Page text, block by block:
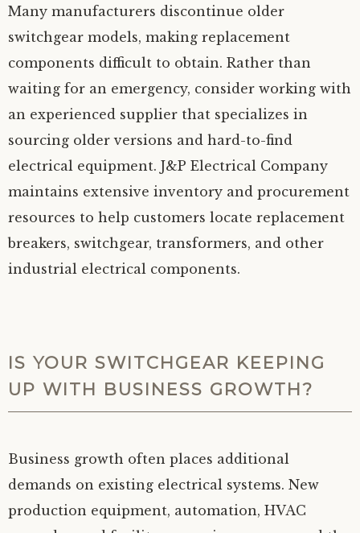
Many manufacturers discontinue older
switchgear models, making replacement
components difficult to obtain. Rather than
waiting for an emergency, consider working with
an experienced supplier that specializes in
sourcing older versions and hard-to-find
electrical equipment. J&P Electrical Company
maintains extensive inventory and procurement
resources to help customers locate replacement
breakers, switchgear, transformers, and other
industrial electrical components.
IS YOUR SWITCHGEAR KEEPING
UP WITH BUSINESS GROWTH?
Business growth often places additional
demands on existing electrical systems. New
production equipment, automation, HVAC